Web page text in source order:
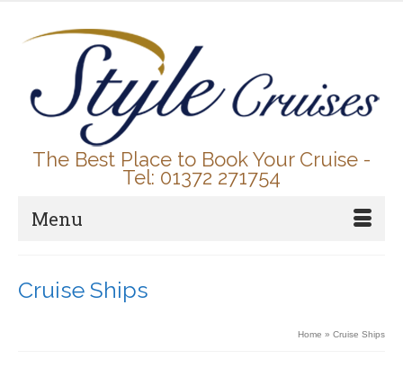
The Best Place to Book Your Cruise -
Tel: 01372 271754
Menu
Cruise Ships
Home » Cruise Ships